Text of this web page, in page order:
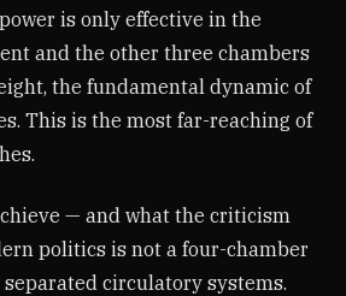
is only effective in the
and the other three chambers
the fundamental dynamic of
This is the most far-reaching of
— and what the criticism
politics is not a four-chamber
circulatory systems.